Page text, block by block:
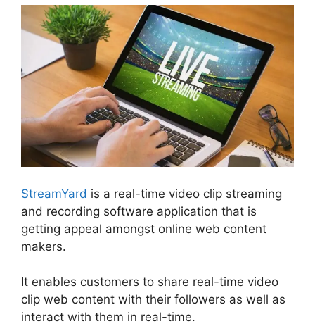
StreamYard is a real-time video clip streaming
and recording software application that is
getting appeal amongst online web content
makers.
It enables customers to share real-time video
clip web content with their followers as well as
interact with them in real-time.